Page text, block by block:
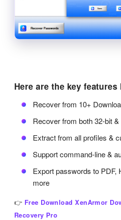
Here are the key
Recover from 10+
Recover from both 32-bit
Extract from all profiles &
Support command-line &
Export passwords to PDF,
more
👉 Free Download XenArmor
Recovery Pro